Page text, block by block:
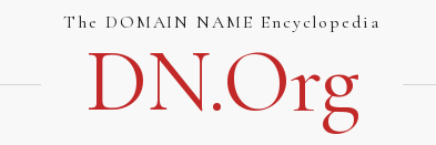
The DOMAIN NAME Encyclopedia
DN.org